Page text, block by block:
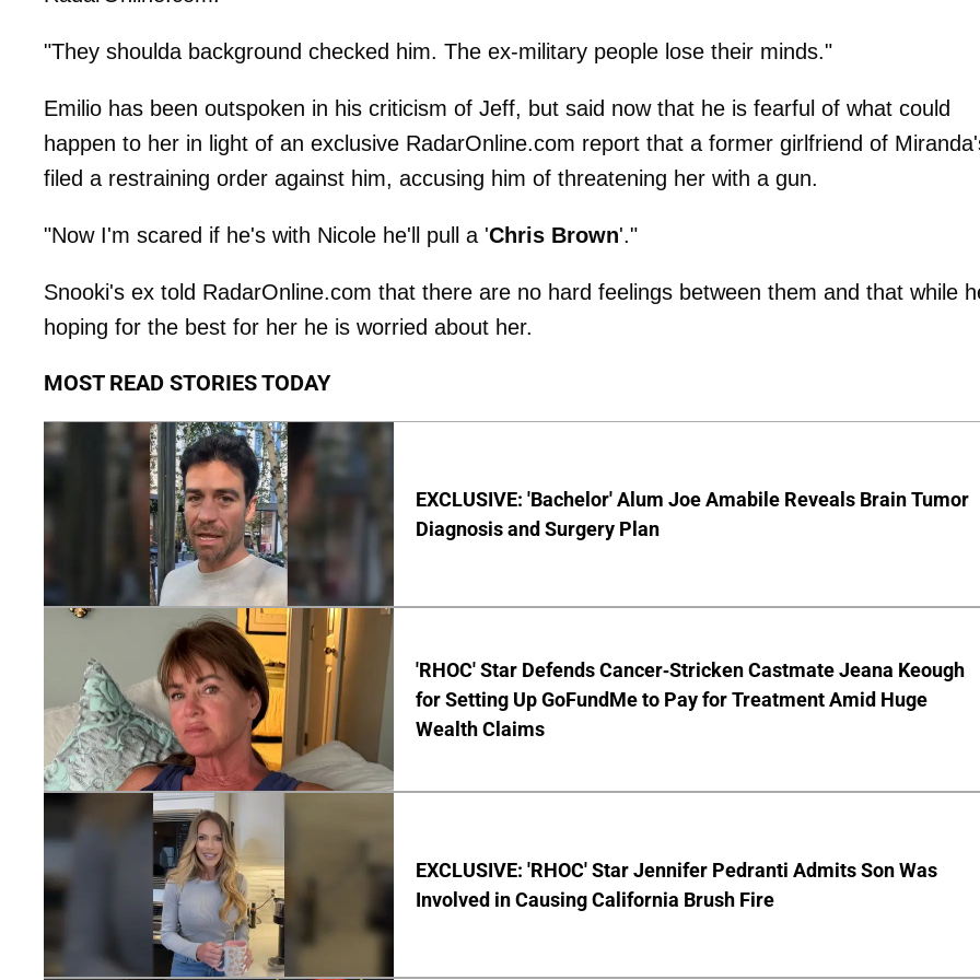
"They shoulda background checked him. The ex-military people lose their minds."
Emilio has been outspoken in his criticism of Jeff, but said now that he is fearful of what could
happen to her in light of an exclusive RadarOnline.com report that a former girlfriend of
filed a restraining order against him, accusing him of threatening her with a gun.
"Now I'm scared if he's with Nicole he'll pull a 'Chris Brown'."
Snooki's ex told RadarOnline.com that there are no hard feelings between them and that while
hoping for the best for her he is worried about her.
MOST READ STORIES TODAY
EXCLUSIVE: 'Bachelor' Alum Joe Amabile Reveals Brain Tumor
Diagnosis and Surgery Plan
'RHOC' Star Defends Cancer-Stricken Castmate Jeana Keough
for Setting Up GoFundMe to Pay for Treatment Amid Huge
Wealth Claims
EXCLUSIVE: 'RHOC' Star Jennifer Pedranti Admits Son Was
Involved in Causing California Brush Fire